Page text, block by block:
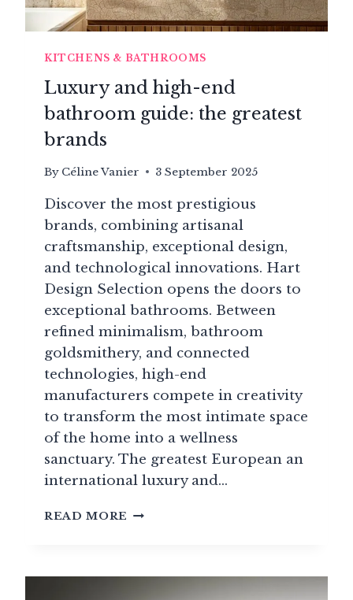
KITCHENS & BATHROOMS
Luxury and high-end
bathroom guide: the greatest
brands
By Céline Vanier 3 September 2025
Discover the most prestigious
brands, combining artisanal
craftsmanship, exceptional design,
and technological innovations. Hart
Design Selection opens the doors to
exceptional bathrooms. Between
refined minimalism, bathroom
goldsmithery, and connected
technologies, high-end
manufacturers compete in creativity
to transform the most intimate space
of the home into a wellness
sanctuary. The greatest European an
international luxury and…
READ MORE LUXURY
BATHROOM